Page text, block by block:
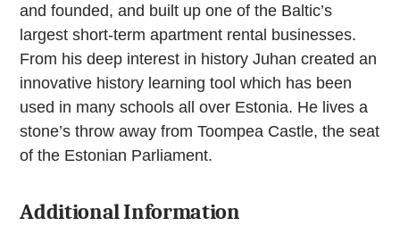
and founded, and built up one of the Baltic’s
largest short-term apartment rental businesses.
From his deep interest in history Juhan created an
innovative history learning tool which has been
used in many schools all over Estonia. He lives a
stone’s throw away from Toompea Castle, the seat
of the Estonian Parliament.
Additional Information